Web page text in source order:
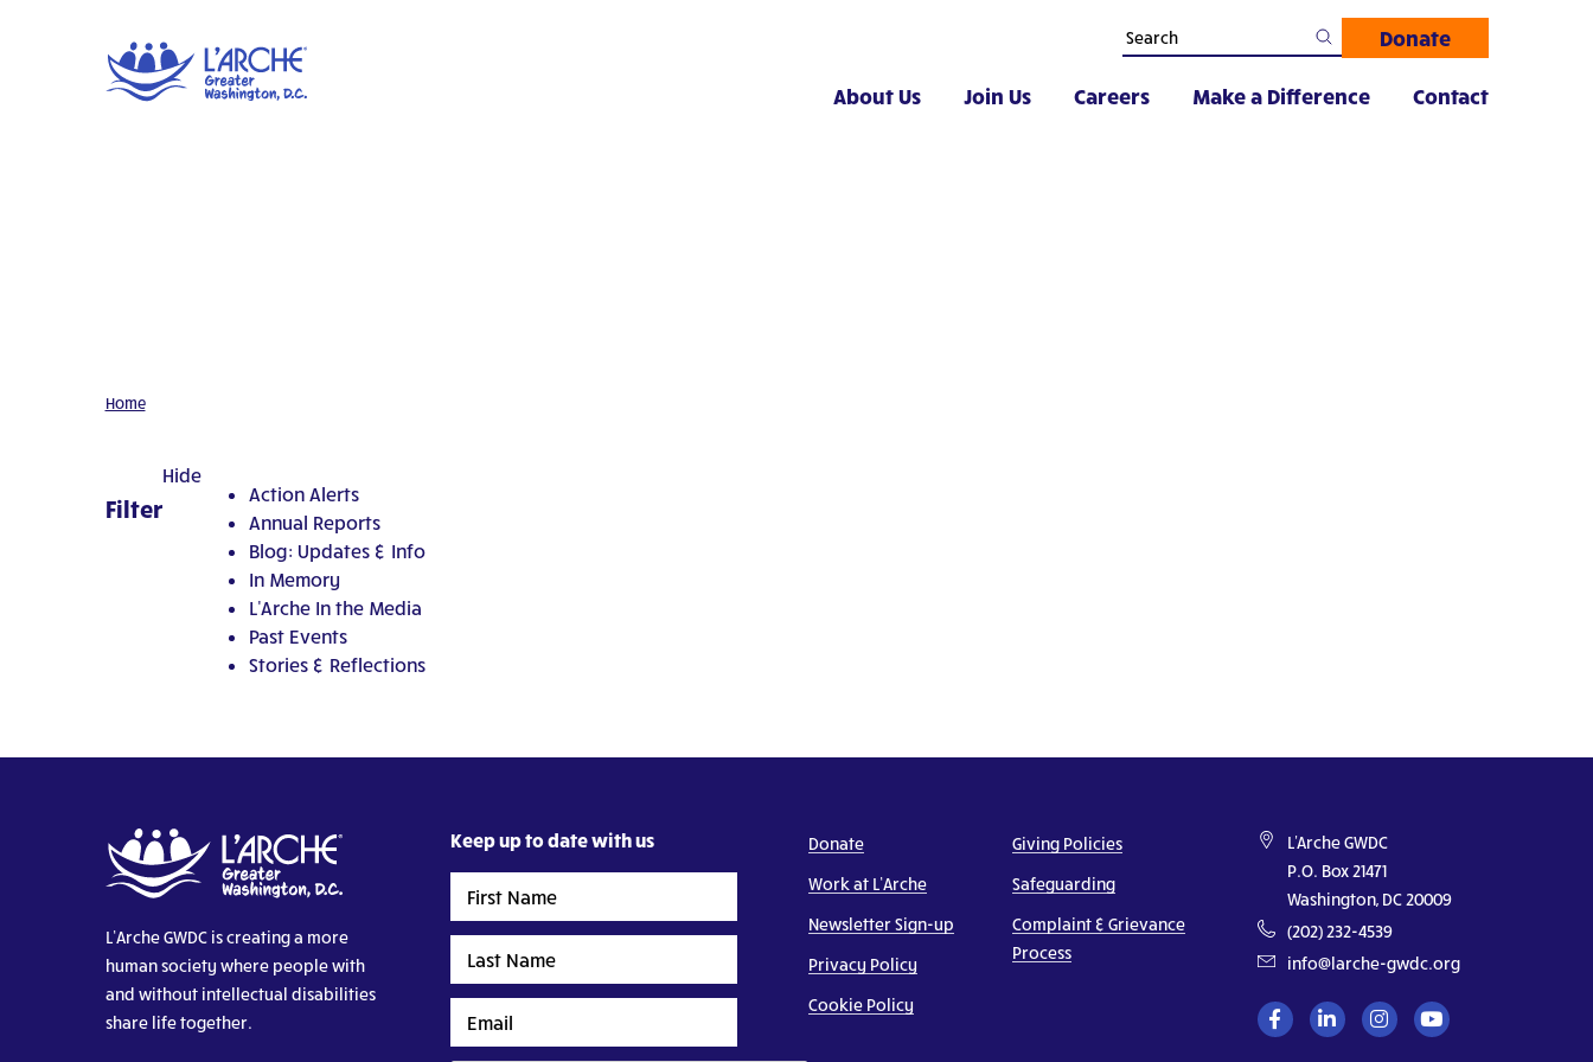
Donate
About Us Join Us Careers Make a Difference Contact
Home
Filter
Hide
Action Alerts
Annual Reports
Blog: Updates & Info
In Memory
L'Arche In the Media
Past Events
Stories & Reflections
L’Arche GWDC is creating a more
human society where people with
and without intellectual disabilities
share life together.
Keep up to date with us
Name
Name
Donate
Work at L’Arche
Newsletter Sign-up
Privacy Policy
Cookie Policy
Giving Policies
Safeguarding
Complaint & Grievance
Process
L'Arche GWDC
P.O. Box 21471
Washington, DC 20009
(202) 232-4539
info@larche-gwdc.org